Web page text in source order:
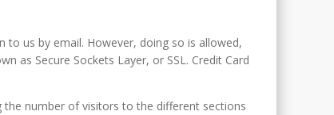
us by email. However, doing so is allowed,
as Secure Sockets Layer, or SSL. Credit Card
number of visitors to the different sections